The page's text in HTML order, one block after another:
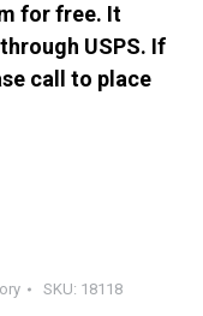
for free. It
USPS. If
call to place
SKU: 18118